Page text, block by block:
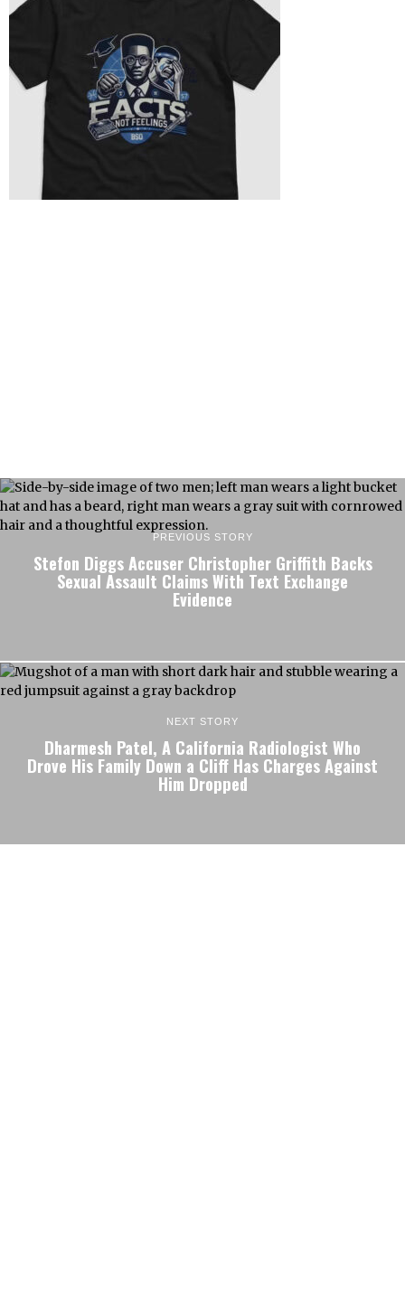
PREVIOUS STORY
Stefon Diggs Accuser Christopher Griffith Backs
Sexual Assault Claims With Text Exchange
Evidence
NEXT STORY
Dharmesh Patel, A California Radiologist Who
Drove His Family Down a Cliff Has Charges Against
Him Dropped